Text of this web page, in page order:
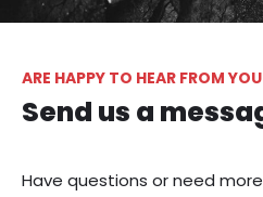
ARE HAPPY TO HEAR FROM YOU
Send us a
Have questions or need